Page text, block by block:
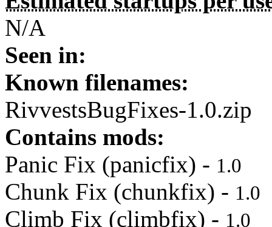
N/A
Seen in:
Known filenames:
RivvestsBugFixes-1.0.zip
Contains mods:
Panic Fix (panicfix) - 1.0
Chunk Fix (chunkfix) - 1.0
Climb Fix (climbfix) - 1.0